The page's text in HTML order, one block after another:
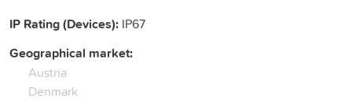
IP Rating (Devices): IP67
Geographical market:
Austria
Denmark